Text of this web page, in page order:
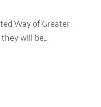
Way of Greater
will be…